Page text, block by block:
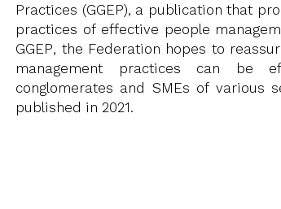
Practices (GGEP), a publication that
practices of effective people
GGEP, the Federation hopes to
management practices can be
conglomerates and SMEs of various
published in 2021.